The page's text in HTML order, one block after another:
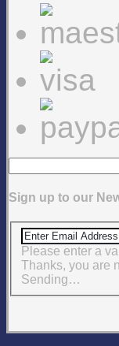
Sign up to our
Please enter a
Thanks, you are
Sending…